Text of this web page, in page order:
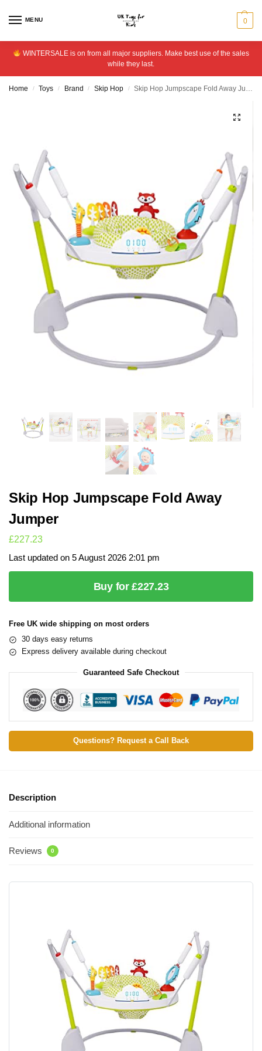
MENU 0
WINTERSALE is on from all major suppliers. Make best use of the sales
while they last.
Home / Toys / Brand / Skip Hop / Skip Hop Jumpscape Fold Away Jumper
Skip Hop Jumpscape Fold Away
Jumper
£227.23
Last updated on 5 August 2026 2:01 pm
Buy for £227.23
Free UK wide shipping on most orders
30 days easy returns
Express delivery available during checkout
Guaranteed Safe Checkout
Questions? Request a Call Back
Description
Additional information
Reviews 0